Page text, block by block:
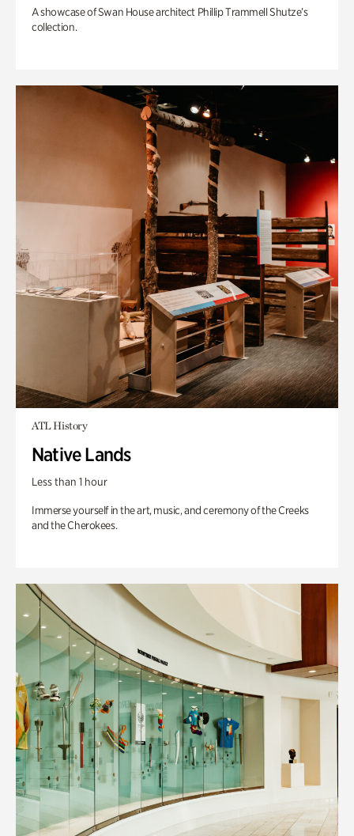
A showcase of Swan House architect Phillip Trammell Shutze’s
collection.
ATL History
Native Lands
Less than 1 hour
Immerse yourself in the art, music, and ceremony of the Creeks
and the Cherokees.